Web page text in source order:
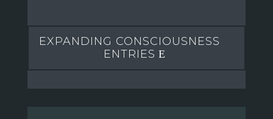
EXPANDING CONSCIOUSNESS
ENTRIES